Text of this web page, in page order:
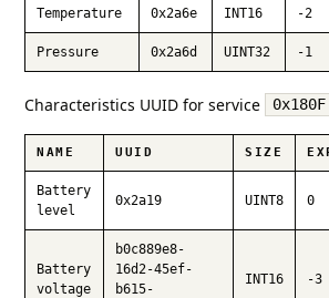
Temperature 0x2a6e INT16 -2
Pressure 0x2a6d UINT32 -1
Characteristics UUID for service 0x180F
NAME UUID SIZE
Battery
level
0x2a19 UINT8 0
Battery
voltage
b0c889e8-
16d2-45ef-
b615-
INT16 -3